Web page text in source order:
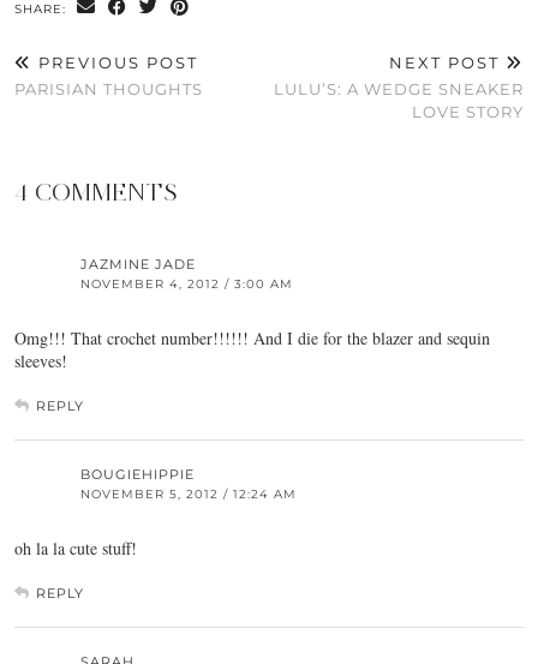
SHARE:
PREVIOUS POST
PARISIAN THOUGHTS
NEXT POST
LULU’S: A WEDGE SNEAKER
LOVE STORY
4 COMMENTS
JAZMINE JADE
NOVEMBER 4, 2012 / 3:00 AM
Omg!!! That crochet number!!!!!! And I die for the blazer and sequin
sleeves!
REPLY
BOUGIEHIPPIE
NOVEMBER 5, 2012 / 12:24 AM
oh la la cute stuff!
REPLY